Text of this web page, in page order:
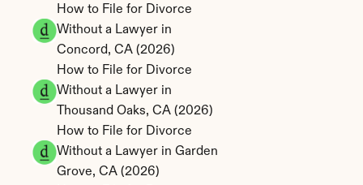
How to File for Divorce
Without a Lawyer in
Concord, CA (2026)
How to File for Divorce
Without a Lawyer in
Thousand Oaks, CA (2026)
How to File for Divorce
Without a Lawyer in Garden
Grove, CA (2026)